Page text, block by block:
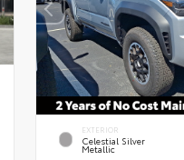
EXTERIOR
Celestial Silver
Metallic